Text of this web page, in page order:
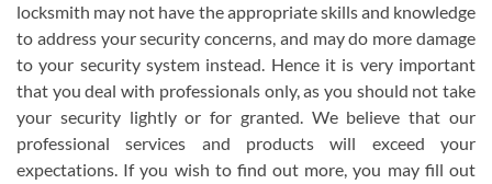
locksmith may not have the appropriate skills and knowledge
to address your security concerns, and may do more damage
to your security system instead. Hence it is very important
that you deal with professionals only, as you should not take
your security lightly or for granted. We believe that our
professional services and products will exceed your
expectations. If you wish to find out more, you may fill out